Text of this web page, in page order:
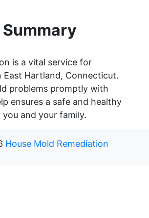
Summary
is a vital service for
East Hartland, Connecticut.
problems promptly with
ensures a safe and healthy
and your family.
House Mold Remediation